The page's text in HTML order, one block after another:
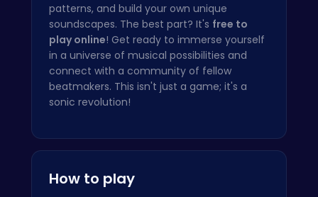
patterns, and build your own unique
soundscapes. The best part? It's free to
play online! Get ready to immerse yourself
in a universe of musical possibilities and
connect with a community of fellow
beatmakers. This isn't just a game; it's a
sonic revolution!
How to play